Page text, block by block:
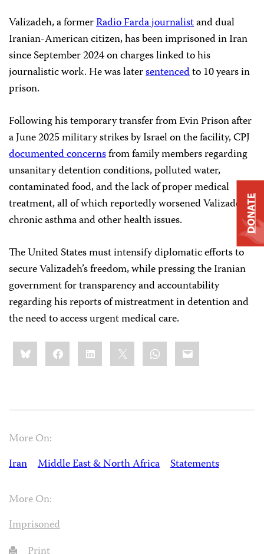
Valizadeh, a formerRadio Farda journalistand dual
Iranian-American citizen, has been imprisoned in Iran
since September 2024 on charges linked to his
journalistic work. He was latersentencedto 10 years in
prison.
Following his temporary transfer from Evin Prison after
a June 2025 military strikes by Israel on the facility, CPJ
documented concernsfrom family members regarding
unsanitary detention conditions, polluted water,
contaminated food, and the lack of proper medical
treatment, all of which reportedly worsened Valizadeh’s
chronic asthma and other health issues.
The United States must intensify diplomatic efforts to
secure Valizadeh’s freedom, while pressing the Iranian
government for transparency and accountability
regarding his reports of mistreatment in detention and
the need to access urgent medical care.
Share
this:BlueskyFacebookLinkedIn WhatsApp
Email
More On:
Iran
Middle East & North Africa Statements
More On:
Imprisoned
DONATE